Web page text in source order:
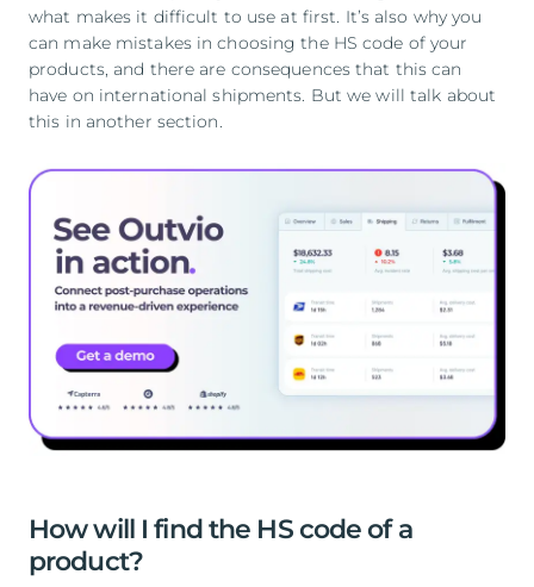
what makes it difficult to use at first. It’s also why you
can make mistakes in choosing the HS code of your
products, and there are consequences that this can
have on international shipments. But we will talk about
this in another section.
How will I find the HS code of a
product?